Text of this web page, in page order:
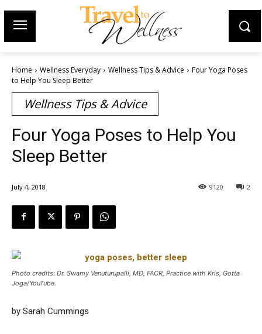
Home Wellness Everyday Wellness Tips & Advice
Four Yoga Poses
to Help You Sleep Better
Wellness Tips & Advice
Four Yoga Poses to Help You
Sleep Better
July 4, 2018 2
9120
Photo credits: Dr. Swamy Venuturupalli, MD, FACR, Practice with Kris, Gotta
Joga/YouTube.
by Sarah Cummings